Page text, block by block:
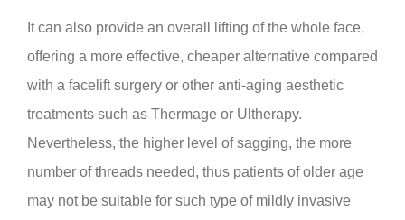
It can also provide an overall lifting of the whole face,
offering a more effective, cheaper alternative compared
with a facelift surgery or other anti-aging aesthetic
treatments such as Thermage or Ultherapy.
Nevertheless, the higher level of sagging, the more
number of threads needed, thus patients of older age
may not be suitable for such type of mildly invasive